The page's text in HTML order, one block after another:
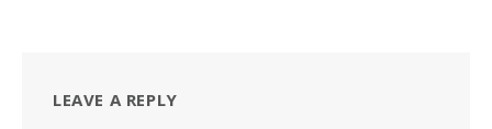
LEAVE A REPLY